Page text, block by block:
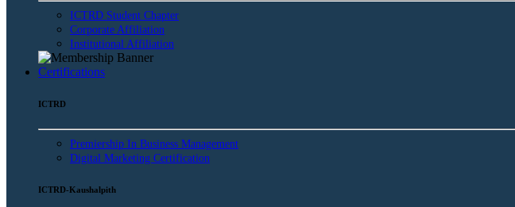
ICTRD Student Chapter
Corporate Affiliation
Institutional Affiliation
Certifications
ICTRD
Premiership In Business Management
Digital Marketing Certification
ICTRD-Kaushalpith